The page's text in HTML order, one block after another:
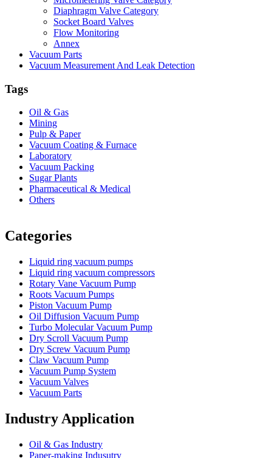
Diaphragm Valve Category
Socket Board Valves
Flow Monitoring
Annex
Vacuum Parts
Vacuum Measurement And Leak Detection
Tags
Oil & Gas
Mining
Pulp & Paper
Vacuum Coating & Furnace
Laboratory
Vacuum Packing
Sugar Plants
Pharmaceutical & Medical
Others
Categories
Liquid ring vacuum pumps
Liquid ring vacuum compressors
Rotary Vane Vacuum Pump
Roots Vacuum Pumps
Piston Vacuum Pump
Oil Diffusion Vacuum Pump
Turbo Molecular Vacuum Pump
Dry Scroll Vacuum Pump
Dry Screw Vacuum Pump
Claw Vacuum Pump
Vacuum Pump System
Vacuum Valves
Vacuum Parts
Industry Application
Oil & Gas Industry
Paper-making Indusutry